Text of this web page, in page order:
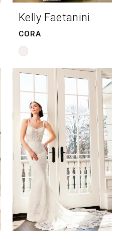
Kelly Faetanini
CORA
Skip
Color
#8303cb5d62
to
end